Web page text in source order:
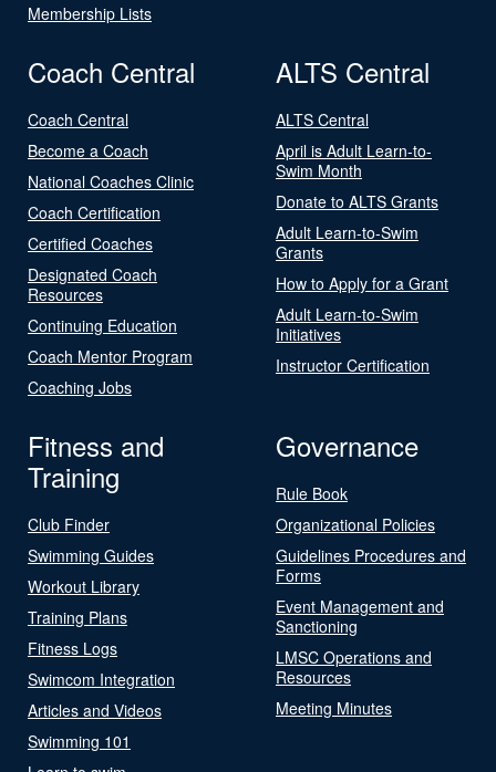
Membership Lists
Coach Central
Coach Central
Become a Coach
National Coaches Clinic
Coach Certification
Certified Coaches
Designated Coach
Resources
Continuing Education
Coach Mentor Program
Coaching Jobs
ALTS Central
ALTS Central
April is Adult Learn-to-
Swim Month
Donate to ALTS Grants
Adult Learn-to-Swim
Grants
How to Apply for a Grant
Adult Learn-to-Swim
Initiatives
Instructor Certification
Fitness and
Training
Club Finder
Swimming Guides
Workout Library
Training Plans
Fitness Logs
Swimcom Integration
Articles and Videos
Swimming 101
Governance
Rule Book
Organizational Policies
Guidelines Procedures and
Forms
Event Management and
Sanctioning
LMSC Operations and
Resources
Meeting Minutes